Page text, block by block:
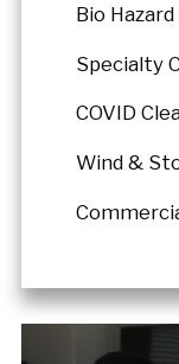
Bio
Specialty
COVID
Wind &